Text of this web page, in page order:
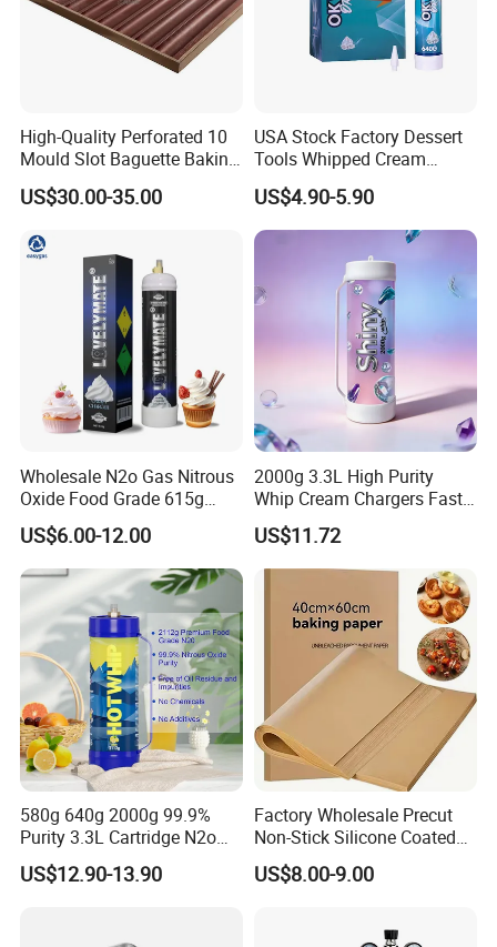
High-Quality Perforated 10
Mould Slot Baguette Baking
Pan Versatile Baguette
Baking Tray French Bread
Tray
US$30.00-35.00
USA Stock Factory Dessert
Tools Whipped Cream
Charger Cylinder Best Price
12 PCS Box 640g Fast Gas
Cream Charger Tank
US$4.90-5.90
Wholesale N2o Gas Nitrous
Oxide Food Grade 615g
2100g 3.3L Whipped Cream
Charger Nitrous Oxide Gas
Cylinders Fast Gas N2o
Cream Chargers
US$6.00-12.00
2000g 3.3L High Purity
Whip Cream Chargers Fast
N2o Gas Cylinder
US$11.72
580g 640g 2000g 99.9%
Purity 3.3L Cartridge N2o
Nitrous Oxide Gas Canister
Whipped Chargers for Whip
US$12.90-13.90
Factory Wholesale Precut
Non-Stick Silicone Coated
Baking Paper Sheet
US$8.00-9.00